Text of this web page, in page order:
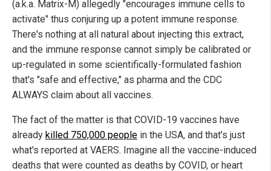
(a.k.a. Matrix-M) allegedly "encourages immune cells to
activate" thus conjuring up a potent immune response.
There's nothing at all natural about injecting this extract,
and the immune response cannot simply be calibrated or
up-regulated in some scientifically-formulated fashion
that's "safe and effective," as pharma and the CDC
ALWAYS claim about all vaccines.
The fact of the matter is that COVID-19 vaccines have
already killed 750,000 people in the USA, and that's just
what's reported at VAERS. Imagine all the vaccine-induced
deaths that were counted as deaths by COVID, or heart